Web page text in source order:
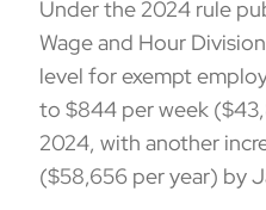
Under the 2024 rule
Wage and Hour Division
level for exempt
to $844 per week
2024, with another inc
($58,656 per year) by